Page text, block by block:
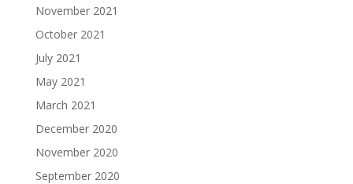
November 2021
October 2021
July 2021
May 2021
March 2021
December 2020
November 2020
September 2020